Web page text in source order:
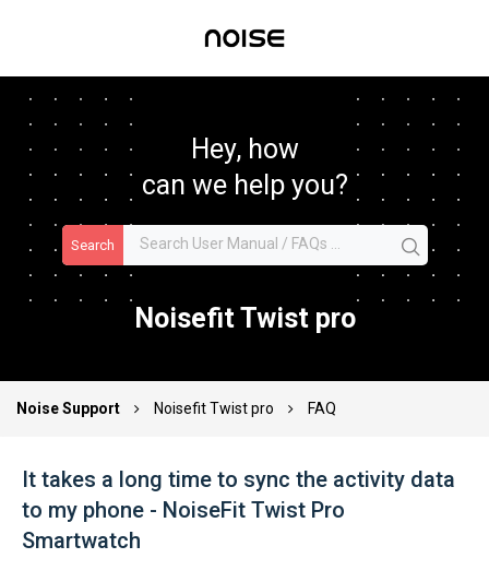
Hey, how
can we help you?
Search
Noisefit Twist pro
Noise Support Noisefit Twist pro FAQ
It takes a long time to sync the activity data
to my phone - NoiseFit Twist Pro
Smartwatch